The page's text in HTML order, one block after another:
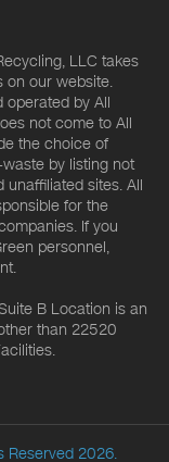
LLC takes
on our website.
operated by All
not come to All
the choice of
by listing not
sites. All
for the
If you
personnel,
B Location is an
than 22520
Reserved 2026.